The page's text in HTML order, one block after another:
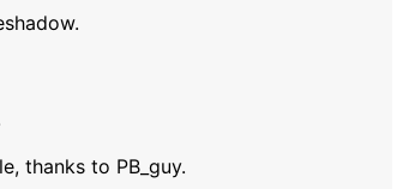
thanks to PB_guy.